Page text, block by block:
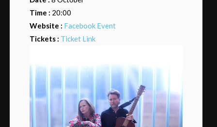
Time : 20:00
Website : Facebook Event
Tickets : Ticket Link